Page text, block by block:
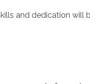
and dedication will